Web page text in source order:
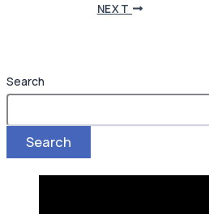
NEXT
Search
Search